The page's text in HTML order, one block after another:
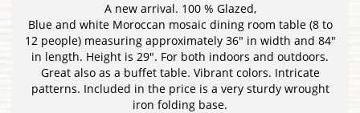
A new arrival. 100 % Glazed,
Blue and white Moroccan mosaic dining room table (8 to
12 people) measuring approximately 36″ in width and 84″
in length. Height is 29″. For both indoors and outdoors.
Great also as a buffet table. Vibrant colors. Intricate
patterns. Included in the price is a very sturdy wrought
iron folding base.